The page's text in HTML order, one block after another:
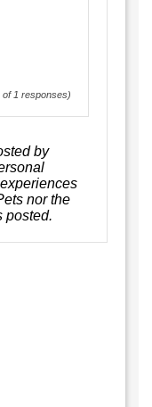
of 1 responses)
by
nor the
posted.